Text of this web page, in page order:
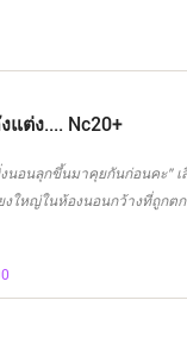
juta Pria tampan itu
Aku berani
"Apa Suami kontrak??" Apakah Revano akan menerima
mengenal Melanie Sanjaya yang
Sanjaya dan juga
แต่ง.... Nc20+
งนอนลุกขึ้นมาคุยกันก่อนคะ”
งใหญ่ในห้องนอนกว้างที่ถูกต
คนตัวเล็กที่ยืนหน้ามุ่ยได้เป็น